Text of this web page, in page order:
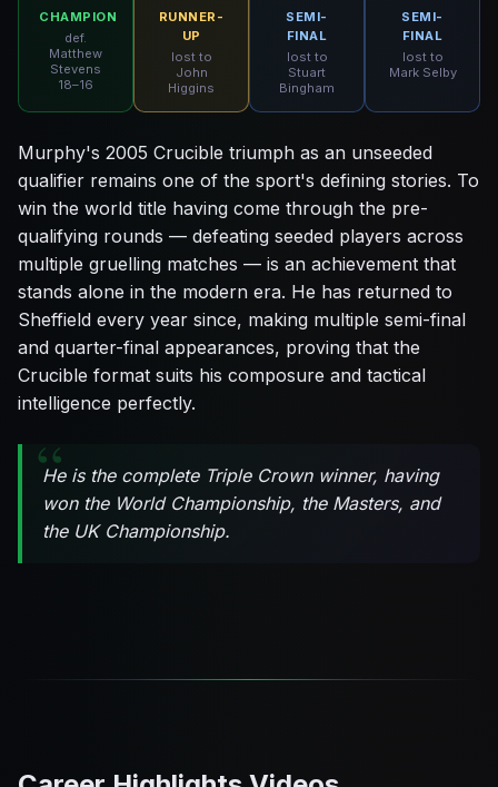
CHAMPION
def.
Matthew
Stevens
18–16
RUNNER-
UP
lost to
John
Higgins
SEMI-
FINAL
lost to
Stuart
Bingham
SEMI-
FINAL
lost to
Mark Selby
Murphy's 2005 Crucible triumph as an unseeded
qualifier remains one of the sport's defining stories. To
win the world title having come through the pre-
qualifying rounds — defeating seeded players across
multiple gruelling matches — is an achievement that
stands alone in the modern era. He has returned to
Sheffield every year since, making multiple semi-final
and quarter-final appearances, proving that the
Crucible format suits his composure and tactical
intelligence perfectly.
He is the complete Triple Crown winner, having
won the World Championship, the Masters, and
the UK Championship.